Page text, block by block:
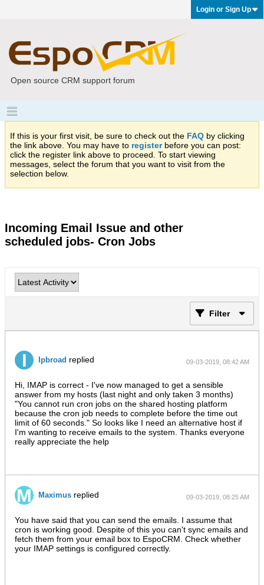
Login or Sign Up
Open source CRM support forum
If this is your first visit, be sure to check out the FAQ by clicking
the link above. You may have to registerbefore you can post:
click the register link above to proceed. To start viewing
messages, select the forum that you want to visit from the
selection below.
Incoming Email Issue and other
scheduled jobs- Cron Jobs
Filter
Ipbroad replied 09-03-2019, 08:42 AM
Hi, IMAP is correct - I've now managed to get a sensible
answer from my hosts (last night and only taken 3 months)
"You cannot run cron jobs on the shared hosting platform
because the cron job needs to complete before the time out
limit of 60 seconds." So looks like I need an alternative host if
I'm wanting to receive emails to the system. Thanks everyone
really appreciate the help
Maximus replied 09-03-2019, 08:25 AM
You have said that you can send the emails. I assume that
cron is working good. Despite of this you can't sync emails and
fetch them from your email box to EspoCRM. Check whether
your IMAP settings is configured correctly.